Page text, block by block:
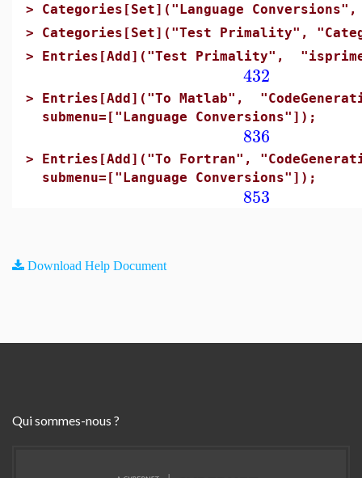
> Categories[Set]("Language
> Categories[Set]("Test Primality",
> Entries[Add]("Test Primality",
432
> Entries[Add]("To Matlab",
submenu=["Language Conversions"]);
836
> Entries[Add]("To Fortran",
submenu=["Language Conversions"]);
853
Download Help Document
Qui sommes-nous ?